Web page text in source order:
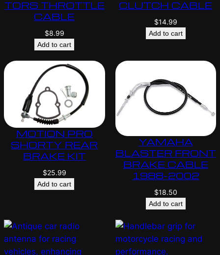
TORS THROTTLE
CABLE
$8.99
Add to cart
CLUTCH CABLE
$14.99
Add to cart
MOTION PRO
SHORTY REAR
BRAKE KIT
$25.99
Add to cart
YAMAHA
BLASTER FRONT
BRAKE CABLE
1988-2002
$18.50
Add to cart